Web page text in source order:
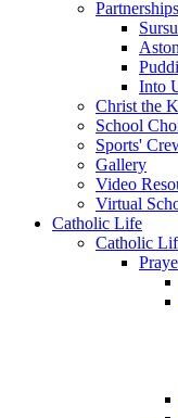
Partnerships
Into
Christ the
School
Sports'
Gallery
Video
Virtual
Catholic Life
Catholic